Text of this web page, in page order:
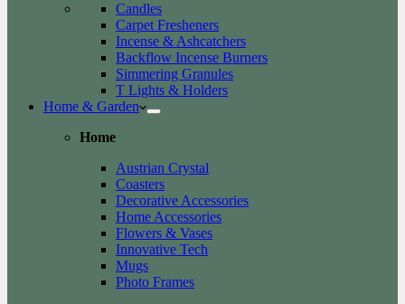
Candles
Carpet Fresheners
Incense & Ashcatchers
Backflow Incense Burners
Simmering Granules
T Lights & Holders
Home & Garden
Home
Austrian Crystal
Coasters
Decorative Accessories
Home Accessories
Flowers & Vases
Innovative Tech
Mugs
Photo Frames